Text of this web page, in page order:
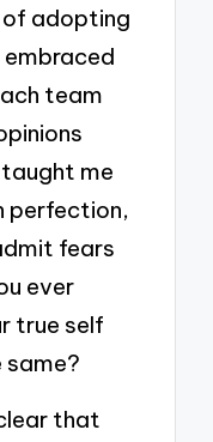
of adopting
team
me
perfection,
fears
ever
true self
that